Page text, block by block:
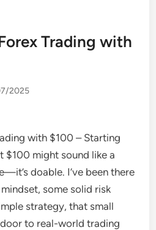
Trading with
2025
with $100 – Starting
$100 might sound like a
doable. I’ve been there
some solid risk
strategy, that small
to real-world trading